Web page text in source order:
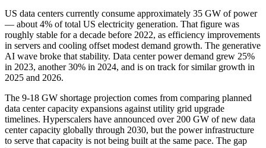
US data centers currently consume approximately 35 GW of power
— about 4% of total US electricity generation. That figure was
roughly stable for a decade before 2022, as efficiency improvements
in servers and cooling offset modest demand growth. The generative
AI wave broke that stability. Data center power demand grew 25%
in 2023, another 30% in 2024, and is on track for similar growth in
2025 and 2026.
The 9-18 GW shortage projection comes from comparing planned
data center capacity expansions against utility grid upgrade
timelines. Hyperscalers have announced over 200 GW of new data
center capacity globally through 2030, but the power infrastructure
to serve that capacity is not being built at the same pace. The gap